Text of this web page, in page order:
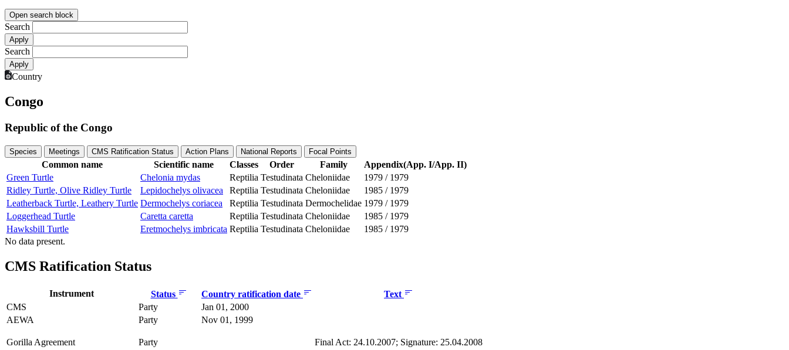
Open search block
Search
Search
Country
Congo
Republic of the Congo
Species Meetings CMS Ratification Status Action Plans National Reports Focal Points
Common name Scientific name Classes Order Family
Appendix(App. I/App. II)
Green Turtle
Chelonia mydas Reptilia Testudinata Cheloniidae 1979 / 1979
Ridley Turtle, Olive Ridley Turtle
Lepidochelys olivacea Reptilia Testudinata Cheloniidae 1985 / 1979
Leatherback Turtle, Leathery Turtle Dermochelys coriacea Reptilia Testudinata Dermochelidae 1979 / 1979
Loggerhead Turtle
Caretta caretta Reptilia Testudinata Cheloniidae 1985 / 1979
Hawksbill Turtle
Eretmochelys imbricata Reptilia Testudinata Cheloniidae 1985 / 1979
No data present.
CMS Ratification Status
Instrument Status Country ratification date
Text
CMS
Party
Jan 01, 2000
AEWA
Party Nov 01, 1999
Gorilla Agreement Party Final Act: 24.10.2007; Signature: 25.04.2008